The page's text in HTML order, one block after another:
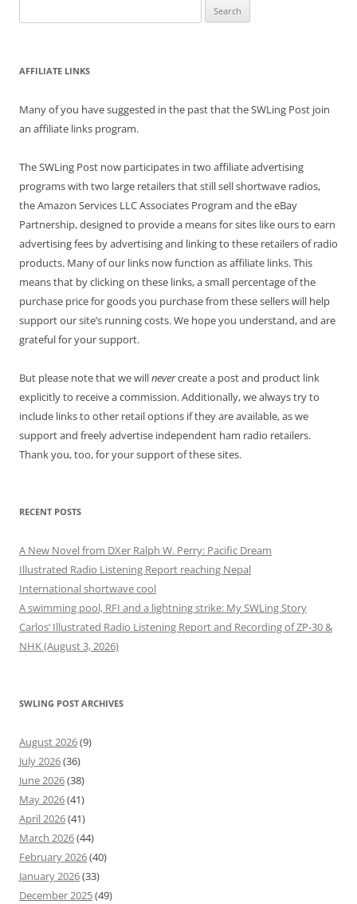
for:
AFFILIATE LINKS
Many of you have suggested in the past that the SWLing Post join
an affiliate links program.
The SWLing Post now participates in two affiliate advertising
programs with two large retailers that still sell shortwave radios,
the Amazon Services LLC Associates Program and the eBay
Partnership, designed to provide a means for sites like ours to earn
advertising fees by advertising and linking to these retailers of radio
products. Many of our links now function as affiliate links. This
means that by clicking on these links, a small percentage of the
purchase price for goods you purchase from these sellers will help
support our site’s running costs. We hope you understand, and are
grateful for your support.
But please note that we willnevercreate a post and product link
explicitly to receive a commission. Additionally, we always try to
include links to other retail options if they are available, as we
support and freely advertise independent ham radio retailers.
Thank you, too, for your support of these sites.
RECENT POSTS
A New Novel from DXer Ralph W. Perry: Pacific Dream
Illustrated Radio Listening Report reaching Nepal
International shortwave cool
A swimming pool, RFI and a lightning strike: My SWLing Story
Carlos’ Illustrated Radio Listening Report and Recording of ZP-30 &
NHK (August 3, 2026)
SWLING POST ARCHIVES
August 2026(9)
July 2026(36)
June 2026(38)
May 2026(41)
April 2026(41)
March 2026(44)
February 2026(40)
January 2026(33)
December 2025(49)